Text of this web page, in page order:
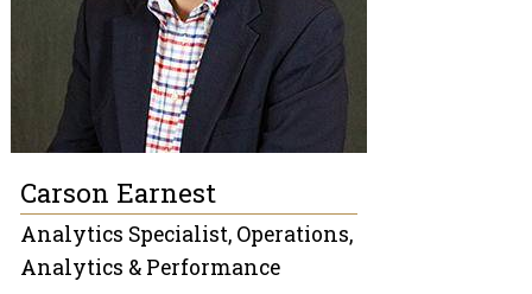
Carson Earnest
Analytics Specialist, Operations,
Analytics & Performance